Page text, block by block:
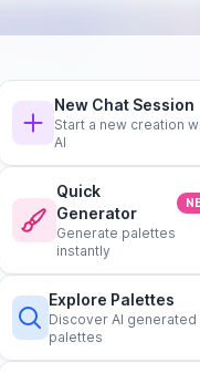
New Chat Session
Start a new creation
AI
Quick
Generator
Generate palettes
instantly
Explore Palettes
Discover AI generated
palettes